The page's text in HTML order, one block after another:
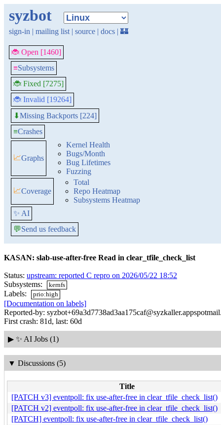
syzbot
sign-in | mailing list | source | docs | 🏰
🐞 Open [1460]
≡Subsystems
🐞 Fixed [7275]
🐞 Invalid [19264]
⬇Missing Backports [224]
≡Crashes
📈Graphs
Kernel Health
Bugs/Month
Bug Lifetimes
Fuzzing
📈Coverage
Total
Repo Heatmap
Subsystems Heatmap
✨ AI
💬Send us feedback
KASAN: slab-use-after-free Read in clear_tfile_check_list
Status: upstream: reported C repro on 2026/05/22 18:52
Subsystems:
kernfs
Labels: prio:high
[Documentation on labels]
Reported-by:
First crash: 81d, last: 60d
▶ ✨ AI Jobs (1)
▼ Discussions (5)
Title
[PATCH v3] eventpoll: fix use-after-free in clear_tfile_check_list()
[PATCH v2] eventpoll: fix use-after-free in clear_tfile_check_list()
[PATCH] eventpoll: fix use-after-free in clear_tfile_check_list()